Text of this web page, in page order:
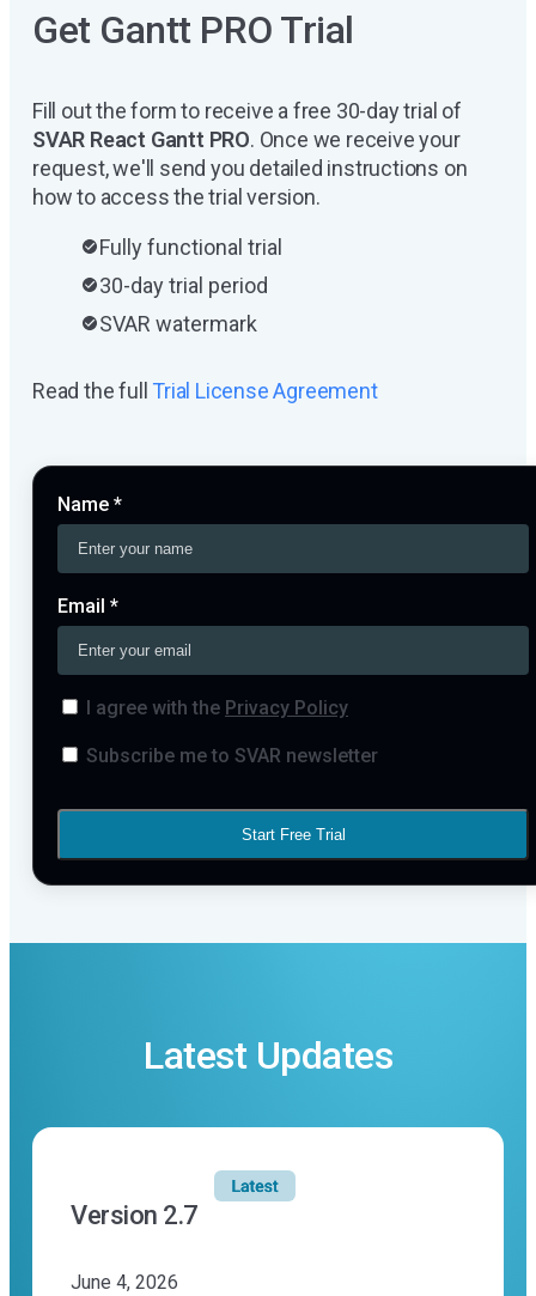
Get Gantt PRO Trial
Fill out the form to receive a free 30-day trial of
SVAR React Gantt PRO. Once we receive your
request, we'll send you detailed instructions on
how to access the trial version.
Fully functional trial
30-day trial period
SVAR watermark
Read the full Trial License Agreement
Name *
Email *
I agree with the Privacy Policy
Subscribe me to SVAR newsletter
Start Free Trial
Latest Updates
Version 2.7
June 4, 2026